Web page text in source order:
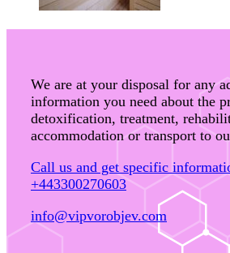
We are at your disposal for any
information you need about the
detoxification, treatment,
accommodation or transport to
Call us and get specific
+443300270603
info@vipvorobjev.com